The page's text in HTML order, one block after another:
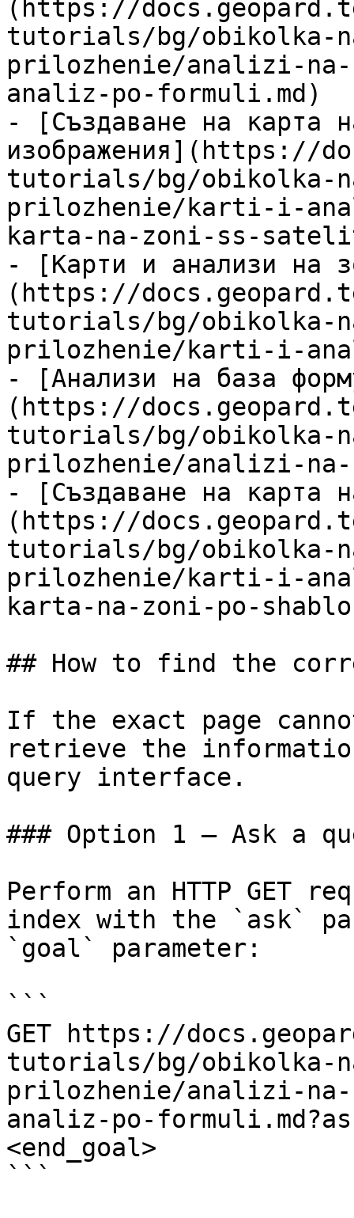
(https://
tutorials/bg/obikolka-
prilozhenie/analizi-na-
analiz-po-formuli.md)
- [Създаване на карта
изображения](https://
tutorials/bg/obikolka-
prilozhenie/karti-i-
karta-na-zoni-ss-
- [Карти и анализи на
(https://
tutorials/bg/obikolka-
prilozhenie/karti-i-
- [Анализи на база
(https://
tutorials/bg/obikolka-
prilozhenie/analizi-na-
- [Създаване на карта
(https://
tutorials/bg/obikolka-
prilozhenie/karti-i-
karta-na-zoni-po-
## How to find the
If the exact page
retrieve the
query interface.
### Option 1 — Ask a
Perform an HTTP GET
index with the `ask`
`goal` parameter:
```
GET https://
tutorials/bg/obikolka-
prilozhenie/analizi-na-
analiz-po-
<end_goal>
```